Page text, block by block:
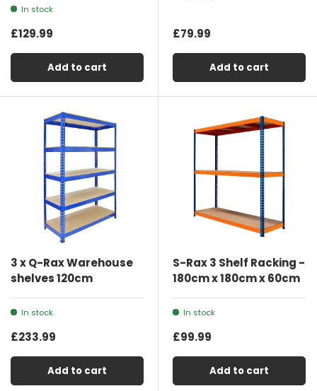
In stock
£129.99
Add to cart
£79.99
Add to cart
3 x Q-Rax Warehouse
shelves 120cm
In stock
£233.99
Add to cart
S-Rax 3 Shelf Racking -
180cm x 180cm x 60cm
In stock
£99.99
Add to cart